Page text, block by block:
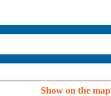
Show on the map